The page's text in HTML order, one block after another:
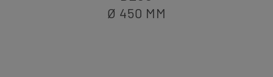
Ø 450 MM